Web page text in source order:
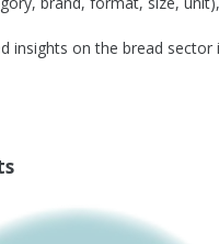
insights on the bread